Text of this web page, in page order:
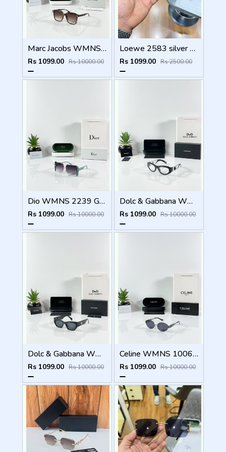
Marc Jacobs WMNS 2193 Tiger Brown
Rs 1099.00 Rs 10000.00
Loewe 2583 silver black
Rs 1099.00 Rs 2500.00
Dio WMNS 2239 Green Black DC
Rs 1099.00 Rs 10000.00
Dolc & Gabbana WMNS 6174 Black Frame
Rs 1099.00 Rs 10000.00
Dolc & Gabbana WMNS 8369 Black
Rs 1099.00 Rs 10000.00
Celine WMNS 1006 Gun Black
Rs 1099.00 Rs 10000.00